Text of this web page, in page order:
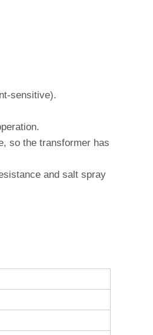
sensitive).
so the transformer has
and salt spray